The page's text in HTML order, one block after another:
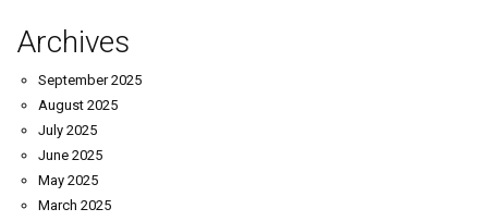
Archives
September 2025
August 2025
July 2025
June 2025
May 2025
March 2025